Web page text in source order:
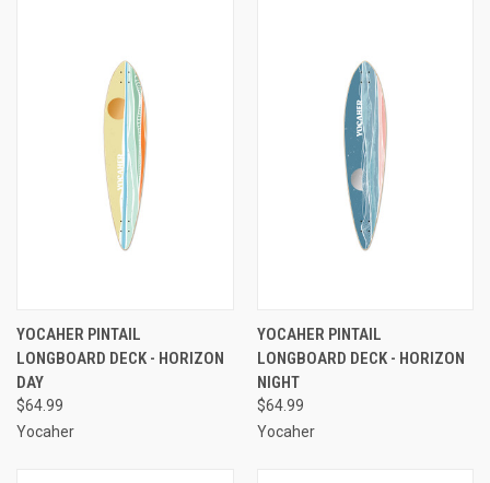
YOCAHER PINTAIL
LONGBOARD DECK - HORIZON
DAY
$64.99
Yocaher
YOCAHER PINTAIL
LONGBOARD DECK - HORIZON
NIGHT
$64.99
Yocaher